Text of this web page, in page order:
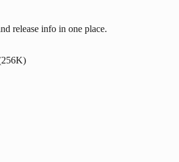
release info in one place.